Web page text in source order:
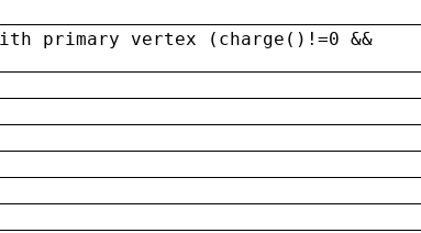
primary vertex (charge()!=0 &&